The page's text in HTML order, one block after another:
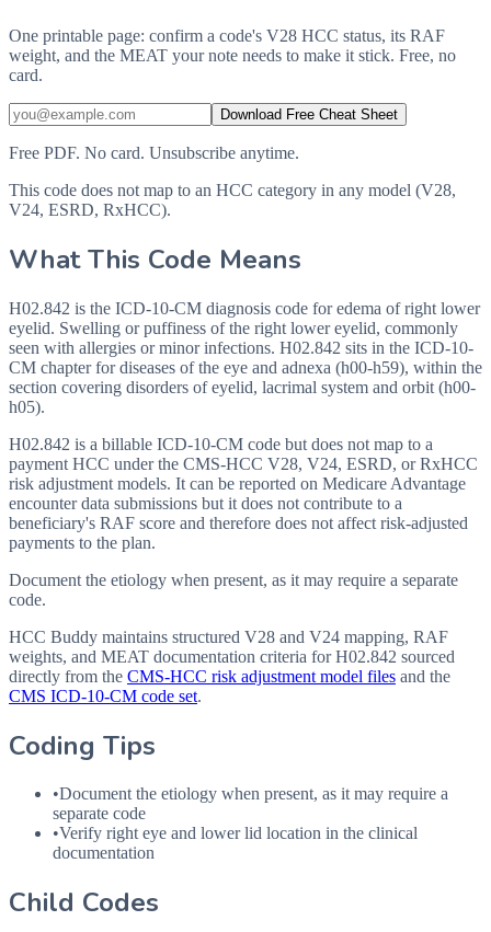
One printable page: confirm a code's V28 HCC status, its RAF
weight, and the MEAT your note needs to make it stick. Free, no
card.
Download Free Cheat Sheet
Free PDF. No card. Unsubscribe anytime.
This code does not map to an HCC category in any model (V28,
V24, ESRD, RxHCC).
What This Code Means
H02.842 is the ICD-10-CM diagnosis code for edema of right lower
eyelid. Swelling or puffiness of the right lower eyelid, commonly
seen with allergies or minor infections. H02.842 sits in the ICD-10-
CM chapter for diseases of the eye and adnexa (h00-h59), within the
section covering disorders of eyelid, lacrimal system and orbit (h00-
h05).
H02.842 is a billable ICD-10-CM code but does not map to a
payment HCC under the CMS-HCC V28, V24, ESRD, or RxHCC
risk adjustment models. It can be reported on Medicare Advantage
encounter data submissions but it does not contribute to a
beneficiary's RAF score and therefore does not affect risk-adjusted
payments to the plan.
Document the etiology when present, as it may require a separate
code.
HCC Buddy maintains structured V28 and V24 mapping, RAF
weights, and MEAT documentation criteria forH02.842 sourced
directly from the CMS-HCC risk adjustment model files and the
CMS ICD-10-CM code set.
Coding Tips
•Document the etiology when present, as it may require a
separate code
•Verify right eye and lower lid location in the clinical
documentation
Child Codes